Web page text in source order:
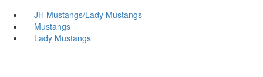
JH Mustangs/Lady Mustangs
Mustangs
Lady Mustangs